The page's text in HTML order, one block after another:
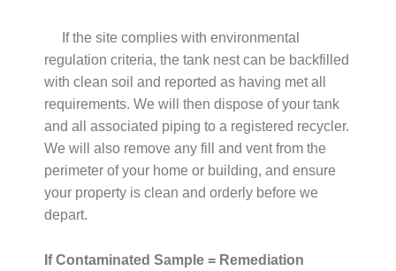
If the site complies with environmental
regulation criteria, the tank nest can be backfilled
with clean soil and reported as having met all
requirements. We will then dispose of your tank
and all associated piping to a registered recycler.
We will also remove any fill and vent from the
perimeter of your home or building, and ensure
your property is clean and orderly before we
depart.
If Contaminated Sample = Remediation